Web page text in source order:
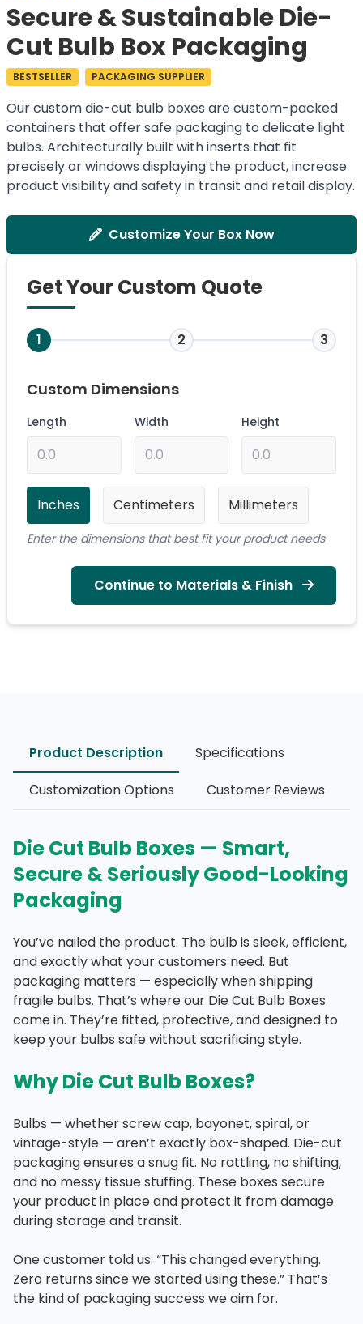
Secure & Sustainable Die-
Cut Bulb Box Packaging
BESTSELLER PACKAGING SUPPLIER
Our custom die-cut bulb boxes are custom-packed
containers that offer safe packaging to delicate light
bulbs. Architecturally built with inserts that fit
precisely or windows displaying the product, increase
product visibility and safety in transit and retail display.
Customize Your Box Now
Get Your Custom Quote
1 2 3
Custom Dimensions
Length Width Height
Inches Centimeters Millimeters
Enter the dimensions that best fit your product needs
Continue to Materials & Finish
Product Description
Specifications
Customization Options
Customer Reviews
Die Cut Bulb Boxes — Smart,
Secure & Seriously Good-Looking
Packaging
You’ve nailed the product. The bulb is sleek, efficient,
and exactly what your customers need. But
packaging matters — especially when shipping
fragile bulbs. That’s where our Die Cut Bulb Boxes
come in. They’re fitted, protective, and designed to
keep your bulbs safe without sacrificing style.
Why Die Cut Bulb Boxes?
Bulbs — whether screw cap, bayonet, spiral, or
vintage-style — aren’t exactly box-shaped. Die-cut
packaging ensures a snug fit. No rattling, no shifting,
and no messy tissue stuffing. These boxes secure
your product in place and protect it from damage
during storage and transit.
One customer told us: “This changed everything.
Zero returns since we started using these.” That’s
the kind of packaging success we aim for.